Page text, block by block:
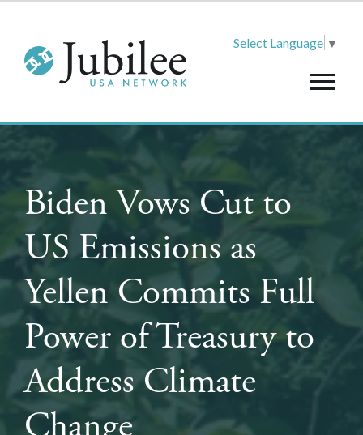
Select Language ▼
Biden Vows Cut to
US Emissions as
Yellen Commits Full
Power of Treasury to
Address Climate